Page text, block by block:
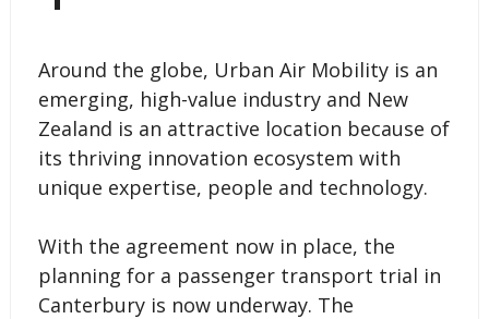
Around the globe, Urban Air Mobility is an
emerging, high-value industry and New
Zealand is an attractive location because of
its thriving innovation ecosystem with
unique expertise, people and technology.
With the agreement now in place, the
planning for a passenger transport trial in
Canterbury is now underway. The